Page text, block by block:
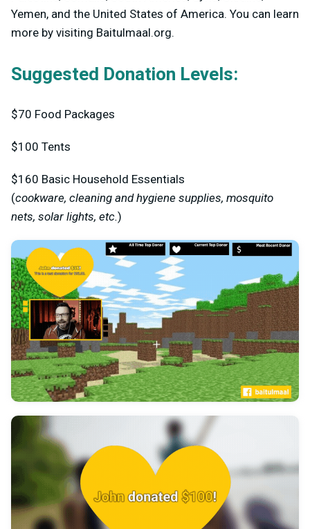
Yemen, and the United States of America. You can learn
more by visiting Baitulmaal.org.
Suggested Donation Levels:
$70 Food Packages
$100 Tents
$160 Basic Household Essentials
(cookware, cleaning and hygiene supplies, mosquito
nets, solar lights, etc.)